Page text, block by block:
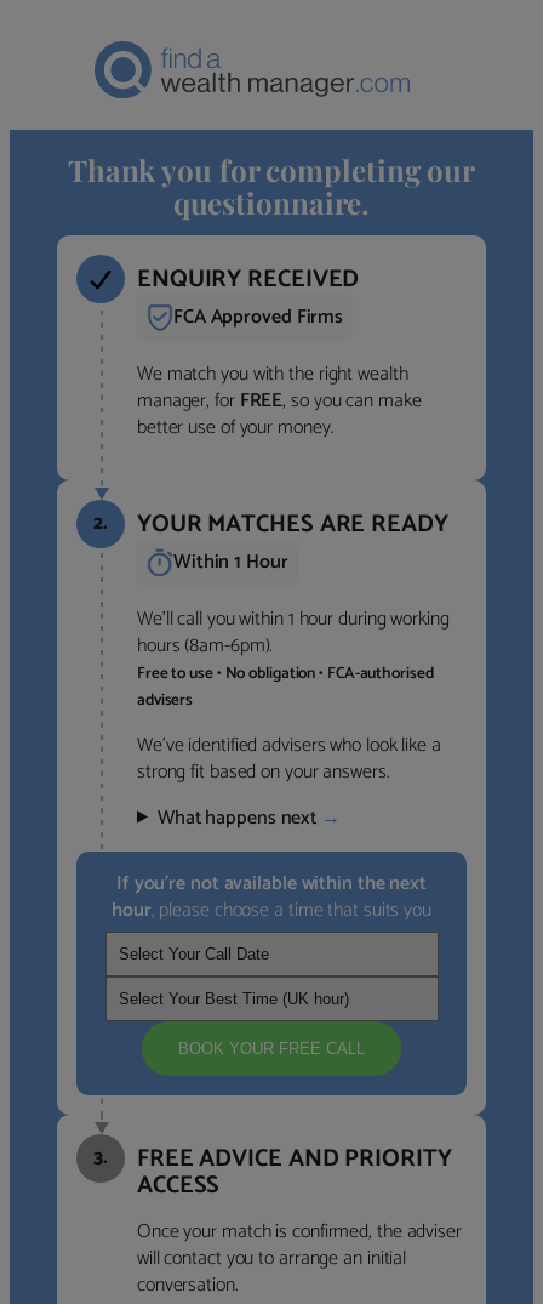
Thank you for completing our
questionnaire.
ENQUIRY RECEIVED
FCA Approved Firms
We match you with the right wealth
manager, forFREE, so you can make
better use of your money.
2. YOUR MATCHES ARE READY
Within 1 Hour
We’ll call you within 1 hour during working
hours (8am-6pm).
Free to use • No obligation • FCA-authorised
advisers
We’ve identified advisers who look like a
strong fit based on your answers.
What happens next →
If you’re not available within the next
hour, please choose a time that suits you
BOOK YOUR FREE CALL
3. FREE ADVICE AND PRIORITY
ACCESS
Once your match is confirmed, the adviser
will contact you to arrange an initial
conversation.